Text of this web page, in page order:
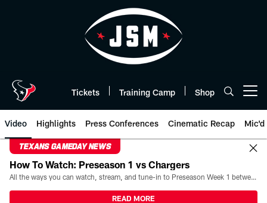
Tickets Training Camp Shop
Video Highlights Press Conferences Cinematic Recap Mic'd
TEXANS GAMEDAY NEWS
How To Watch: Preseason 1 vs Chargers
All the ways you can watch, stream, and tune-in to Preseason Week 1 between the Texans and the Los Angeles Chargers at Reliant Stadium on August 13.
READ MORE